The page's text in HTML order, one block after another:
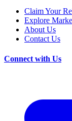
Claim Your
Explore
About Us
Contact Us
Connect with Us